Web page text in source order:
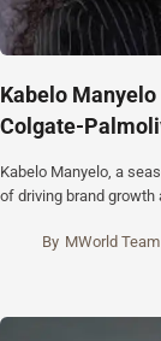
Kabelo
Colgate-
Kabelo Manyelo, a
of driving brand growth
By MWorld Team